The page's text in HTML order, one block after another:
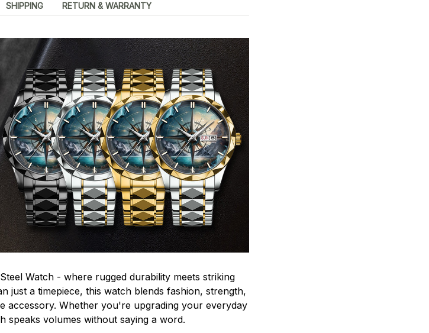
SHIPPING RETURN & WARRANTY
Watch - where rugged durability meets striking
just a timepiece, this watch blends fashion, strength,
accessory. Whether you're upgrading your everyday
speaks volumes without saying a word.